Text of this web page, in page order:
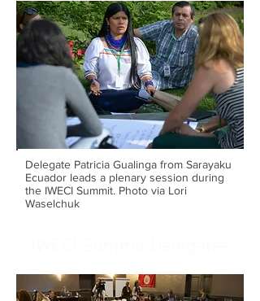
Delegate Patricia Gualinga from Sarayaku
Ecuador leads a plenary session during
the IWECI Summit. Photo via Lori
Waselchuk